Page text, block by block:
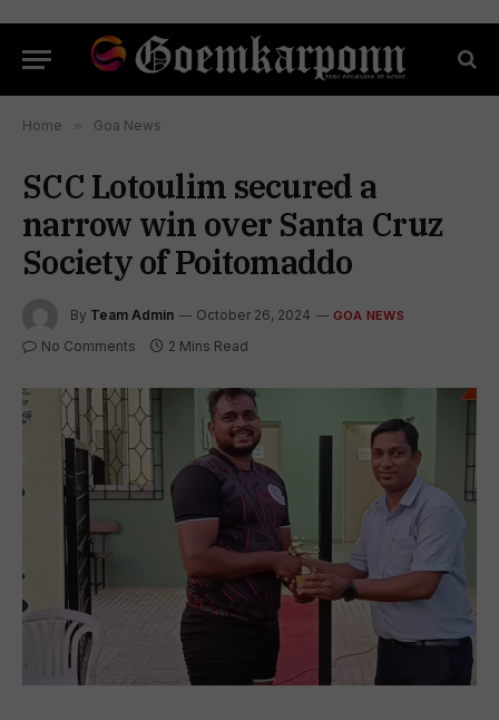
Home » Goa News
SCC Lotoulim secured a
narrow win over Santa Cruz
Society of Poitomaddo
By Team Admin October 26, 2024 GOA NEWS
No Comments 2 Mins Read